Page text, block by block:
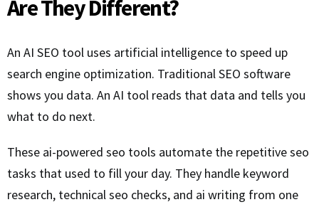
Are They Different?
An AI SEO tool uses artificial intelligence to speed up
search engine optimization. Traditional SEO software
shows you data. An AI tool reads that data and tells you
what to do next.
These ai-powered seo tools automate the repetitive seo
tasks that used to fill your day. They handle keyword
research, technical seo checks, and ai writing from one